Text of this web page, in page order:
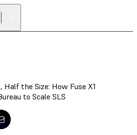
the Size: How Fuse X1
to Scale SLS